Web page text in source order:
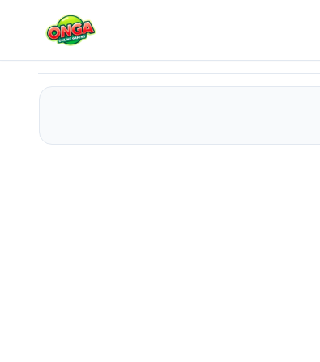
Selena and Justin Kissing